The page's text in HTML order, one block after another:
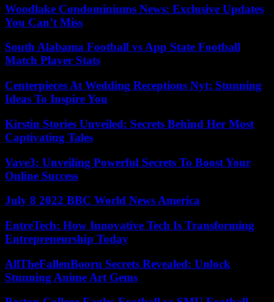
Woodlake Condominiums News: Exclusive Updates
You Can’t Miss
South Alabama Football vs App State Football
Match Player Stats
Centerpieces At Wedding Receptions Nyt: Stunning
Ideas To Inspire You
Kirstin Stories Unveiled: Secrets Behind Her Most
Captivating Tales
Vave3: Unveiling Powerful Secrets To Boost Your
Online Success
July 8 2022 BBC World News America
EntreTech: How Innovative Tech Is Transforming
Entrepreneurship Today
AllTheFallenBooru Secrets Revealed: Unlock
Stunning Anime Art Gems